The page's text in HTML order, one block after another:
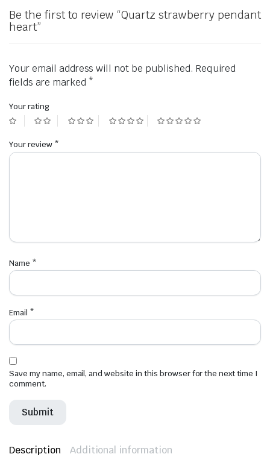
Be the first to review “Quartz strawberry pendant
heart”
Your email address will not be published. Required
fields are marked *
Your rating
Your review *
Name *
Email *
Save my name, email, and website in this browser for the next time I
comment.
Description Additional information